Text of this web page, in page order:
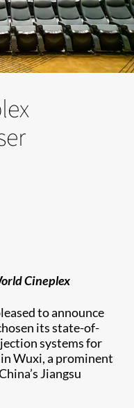
Cineplex
to announce
its state-of-
systems for
Wuxi, a prominent
Jiangsu